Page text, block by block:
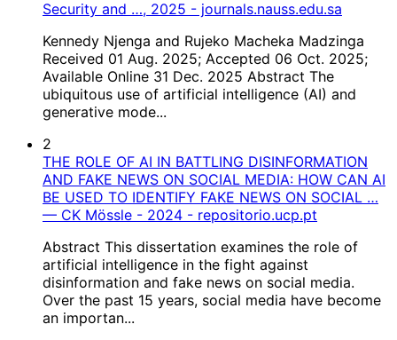
Security and …, 2025 - journals.nauss.edu.sa
Kennedy Njenga and Rujeko Macheka Madzinga
Received 01 Aug. 2025; Accepted 06 Oct. 2025;
Available Online 31 Dec. 2025 Abstract The
ubiquitous use of artificial intelligence (AI) and
generative mode...
2
THE ROLE OF AI IN BATTLING DISINFORMATION
AND FAKE NEWS ON SOCIAL MEDIA: HOW CAN AI
BE USED TO IDENTIFY FAKE NEWS ON SOCIAL …
— CK Mössle - 2024 - repositorio.ucp.pt
Abstract This dissertation examines the role of
artificial intelligence in the fight against
disinformation and fake news on social media.
Over the past 15 years, social media have become
an importan...